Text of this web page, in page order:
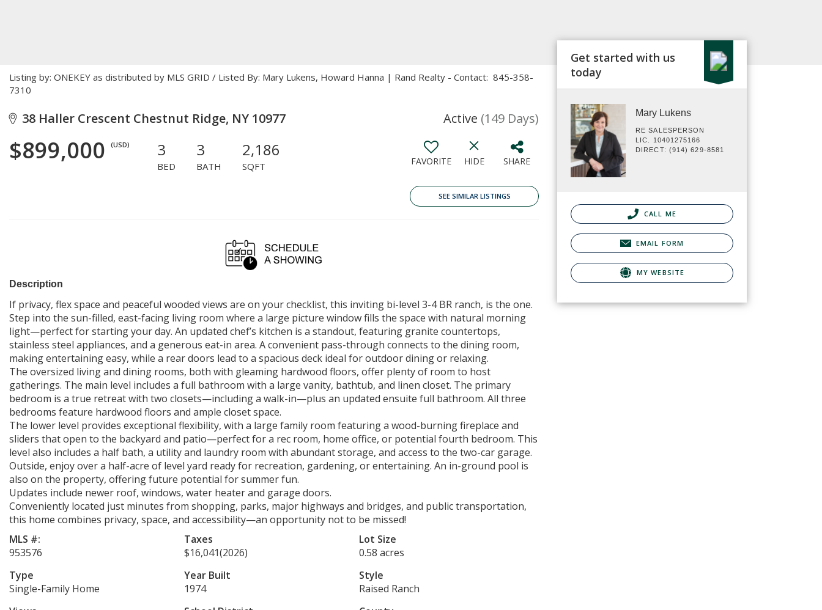
Listing by: ONEKEY as distributed by MLS GRID / Listed By: Mary Lukens, Howard Hanna | Rand Realty - Contact: 845-358-
7310
38 Haller Crescent Chestnut Ridge, NY 10977 Active (149 Days)
$899,000 (USD) 3
BED
3
BATH
2,186
SQFT FAVORITE HIDE SHARE
SEE SIMILAR LISTINGS
Description
If privacy, flex space and peaceful wooded views are on your checklist, this inviting bi-level 3-4 BR ranch, is the one.
Step into the sun-filled, east-facing living room where a large picture window fills the space with natural morning
light—perfect for starting your day. An updated chef’s kitchen is a standout, featuring granite countertops,
stainless steel appliances, and a generous eat-in area. A convenient pass-through connects to the dining room,
making entertaining easy, while a rear doors lead to a spacious deck ideal for outdoor dining or relaxing.
The oversized living and dining rooms, both with gleaming hardwood floors, offer plenty of room to host
gatherings. The main level includes a full bathroom with a large vanity, bathtub, and linen closet. The primary
bedroom is a true retreat with two closets—including a walk-in—plus an updated ensuite full bathroom. All three
bedrooms feature hardwood floors and ample closet space.
The lower level provides exceptional flexibility, with a large family room featuring a wood-burning fireplace and
sliders that open to the backyard and patio—perfect for a rec room, home office, or potential fourth bedroom. This
level also includes a half bath, a utility and laundry room with abundant storage, and access to the two-car garage.
Outside, enjoy over a half-acre of level yard ready for recreation, gardening, or entertaining. An in-ground pool is
also on the property, offering future potential for summer fun.
Updates include newer roof, windows, water heater and garage doors.
Conveniently located just minutes from shopping, parks, major highways and bridges, and public transportation,
this home combines privacy, space, and accessibility—an opportunity not to be missed!
MLS #:
953576
Taxes
$16,041(2026)
Lot Size
0.58 acres
Type
Single-Family Home
Year Built
1974
Style
Raised Ranch
Get started with us
today
Mary Lukens
RE SALESPERSON
LIC. 10401275166
DIRECT: (914) 629-8581
CALL ME
EMAIL FORM
MY WEBSITE